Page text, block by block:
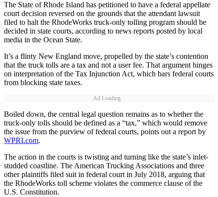
The State of Rhode Island has petitioned to have a federal appellate
court decision reversed on the grounds that the attendant lawsuit
filed to halt the RhodeWorks truck-only tolling program should be
decided in state courts, according to news reports posted by local
media in the Ocean State.
It’s a flinty New England move, propelled by the state’s contention
that the truck tolls are a tax and not a user fee. That argument hinges
on interpretation of the Tax Injunction Act, which bars federal courts
from blocking state taxes.
Ad Loading...
Boiled down, the central legal question remains as to whether the
truck-only tolls should be defined as a “tax,” which would remove
the issue from the purview of federal courts, points out a report by
WPRI.com.
The action in the courts is twisting and turning like the state’s inlet-
studded coastline. The American Trucking Associations and three
other plaintiffs filed suit in federal court in July 2018, arguing that
the RhodeWorks toll scheme violates the commerce clause of the
U.S. Constitution.